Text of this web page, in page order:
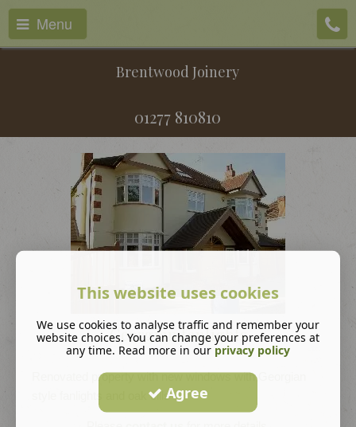
Menu
Brentwood Joinery
01277 810810
Georgian fanlights
Renovated property with new windows with Georgian
style fanlights and oak cills
This website uses cookies
We use cookies to analyse traffic and remember your
website choices. You can change your preferences at
any time. Read more in our privacy policy
Agree